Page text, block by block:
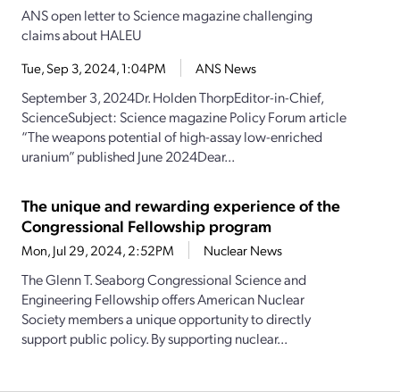
ANS open letter to Science magazine challenging
claims about HALEU
Tue, Sep 3, 2024, 1:04PM ANS News
September 3, 2024Dr. Holden ThorpEditor-in-Chief,
ScienceSubject: Science magazine Policy Forum article
“The weapons potential of high-assay low-enriched
uranium” published June 2024Dear...
The unique and rewarding experience of the
Congressional Fellowship program
Mon, Jul 29, 2024, 2:52PM Nuclear News
The Glenn T. Seaborg Congressional Science and
Engineering Fellowship offers American Nuclear
Society members a unique opportunity to directly
support public policy. By supporting nuclear...